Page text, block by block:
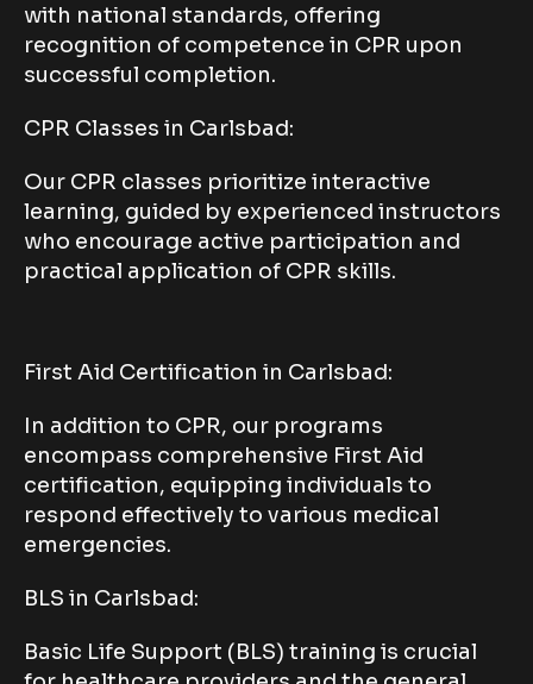
with national standards, offering
recognition of competence in CPR upon
successful completion.
CPR Classes in Carlsbad:
Our CPR classes prioritize interactive
learning, guided by experienced instructors
who encourage active participation and
practical application of CPR skills.
First Aid Certification in Carlsbad:
In addition to CPR, our programs
encompass comprehensive First Aid
certification, equipping individuals to
respond effectively to various medical
emergencies.
BLS in Carlsbad:
Basic Life Support (BLS) training is crucial